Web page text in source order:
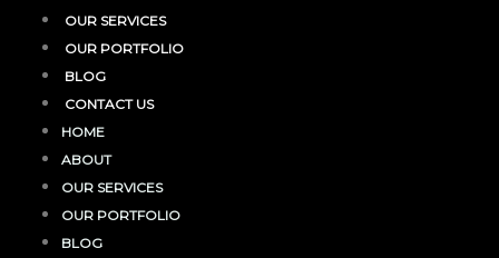
OUR SERVICES
OUR PORTFOLIO
BLOG
CONTACT US
HOME
ABOUT
OUR SERVICES
OUR PORTFOLIO
BLOG